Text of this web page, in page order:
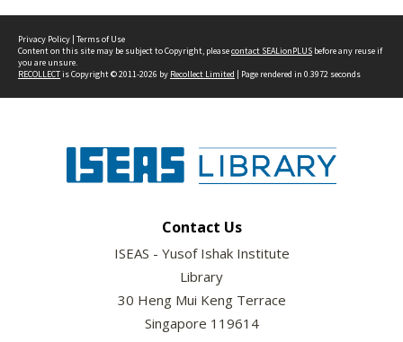
Privacy Policy | Terms of Use
Content on this site may be subject to Copyright, pleasecontact SEALionPLUS before any reuse if
you are unsure.
RECOLLECTis Copyright © 2011-2026 by Recollect Limited | Page rendered in 0.3972 seconds
Contact Us
ISEAS - Yusof Ishak Institute
Library
30 Heng Mui Keng Terrace
Singapore 119614